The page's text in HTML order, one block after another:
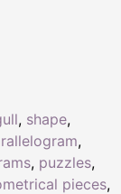
, shape,
,
, puzzles,
pieces,